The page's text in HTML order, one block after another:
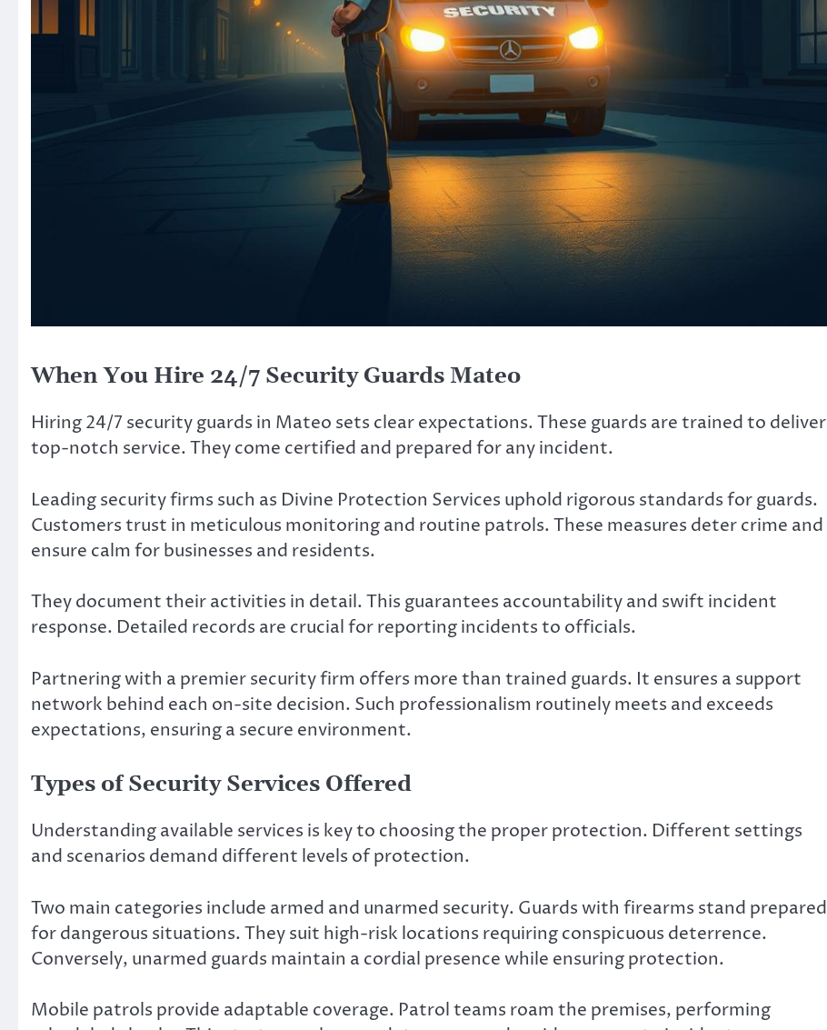
When You Hire 24/7 Security Guards Mateo
Hiring 24/7 security guards in Mateo sets clear expectations. These guards are trained to deliver
top-notch service. They come certified and prepared for any incident.
Leading security firms such as Divine Protection Services uphold rigorous standards for guards.
Customers trust in meticulous monitoring and routine patrols. These measures deter crime and
ensure calm for businesses and residents.
They document their activities in detail. This guarantees accountability and swift incident
response. Detailed records are crucial for reporting incidents to officials.
Partnering with a premier security firm offers more than trained guards. It ensures a support
network behind each on-site decision. Such professionalism routinely meets and exceeds
expectations, ensuring a secure environment.
Types of Security Services Offered
Understanding available services is key to choosing the proper protection. Different settings
and scenarios demand different levels of protection.
Two main categories include armed and unarmed security. Guards with firearms stand prepared
for dangerous situations. They suit high-risk locations requiring conspicuous deterrence.
Conversely, unarmed guards maintain a cordial presence while ensuring protection.
Mobile patrols provide adaptable coverage. Patrol teams roam the premises, performing